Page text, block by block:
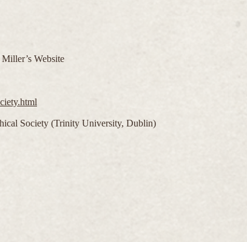
Website
Society (Trinity University, Dublin)